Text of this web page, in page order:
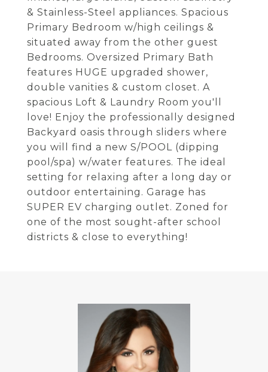
& Stainless-Steel appliances. Spacious
Primary Bedroom w/high ceilings &
situated away from the other guest
Bedrooms. Oversized Primary Bath
features HUGE upgraded shower,
double vanities & custom closet. A
spacious Loft & Laundry Room you'll
love! Enjoy the professionally designed
Backyard oasis through sliders where
you will find a new S/POOL (dipping
pool/spa) w/water features. The ideal
setting for relaxing after a long day or
outdoor entertaining. Garage has
SUPER EV charging outlet. Zoned for
one of the most sought-after school
districts & close to everything!